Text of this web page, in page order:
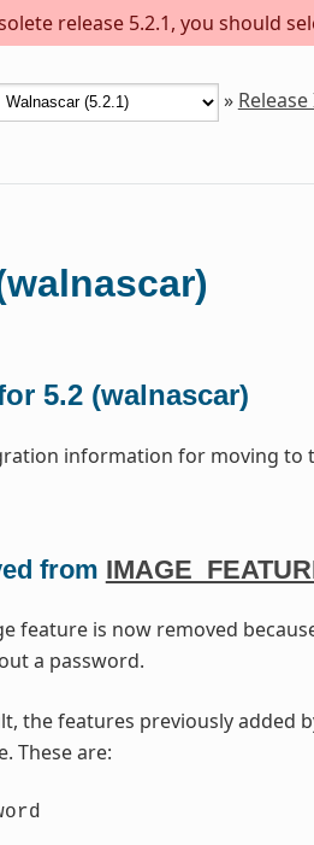
release 5.2.1, you should
»
5.2 (walnascar)
information for moving to
from
feature is now removed
a password.
the features previously added
These are: